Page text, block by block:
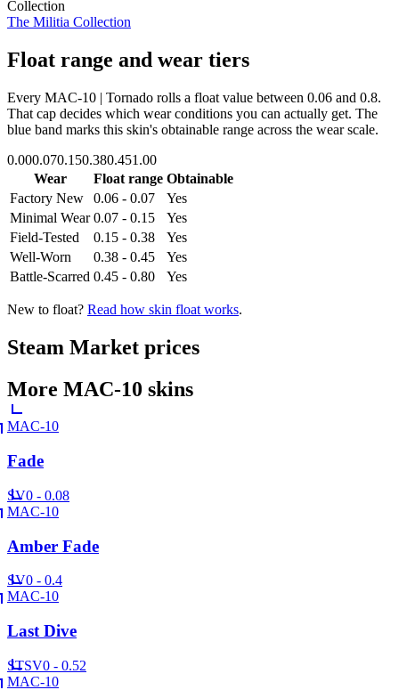
Collection
The Militia Collection
Float range and wear tiers
Every MAC-10 | Tornado rolls a float value between 0.06 and 0.8.
That cap decides which wear conditions you can actually get. The
blue band marks this skin's obtainable range across the wear scale.
0.000.070.150.380.451.00
Wear
Float range Obtainable
Factory New
0.06 - 0.07
Yes
Minimal Wear 0.07 - 0.15
Yes
Field-Tested
0.15 - 0.38
Yes
Well-Worn
0.38 - 0.45
Yes
Battle-Scarred 0.45 - 0.80 Yes
New to float? Read how skin float works.
Steam Market prices
More MAC-10 skins
MAC-10
Fade
SV0 - 0.08
MAC-10
Amber Fade
SV0 - 0.4
MAC-10
Last Dive
STSV0 - 0.52
MAC-10